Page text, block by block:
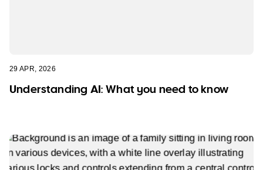
29 APR, 2026
Understanding AI: What you need to know